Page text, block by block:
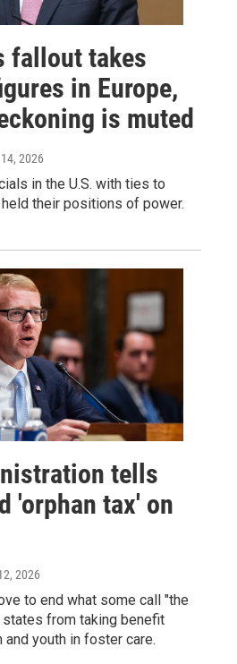
fallout takes
in Europe,
is muted
2026
in the U.S. with ties to
their positions of power.
tells
'orphan tax' on
2026
to end what some call "the
states from taking benefit
youth in foster care.